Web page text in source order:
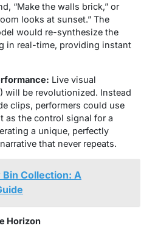
“Make the walls brick,” or
looks at sunset.” The
would re-synthesize the
in real-time, providing instant
Live visual
will be revolutionized. Instead
clips, performers could use
as the control signal for a
a unique, perfectly
that never repeats.
Bin Collection: A
Horizon